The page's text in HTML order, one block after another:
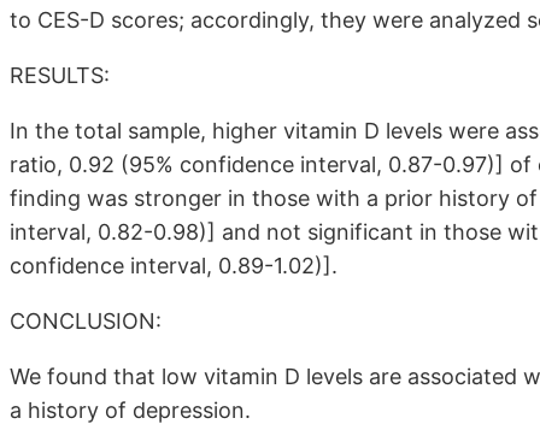
to CES-D scores; accordingly, they were analyzed
RESULTS:
In the total sample, higher vitamin D levels were
ratio, 0.92 (95% confidence interval, 0.87-0.97)]
finding was stronger in those with a prior history
interval, 0.82-0.98)] and not significant in those
confidence interval, 0.89-1.02)].
CONCLUSION:
We found that low vitamin D levels are associated
a history of depression.